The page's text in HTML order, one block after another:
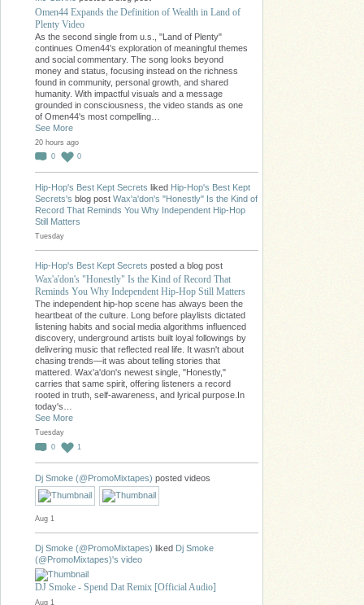
Omen44 Expands the Definition of Wealth in Land of
Plenty Video
As the second single from u.s., "Land of Plenty"
continues Omen44's exploration of meaningful themes
and social commentary. The song looks beyond
money and status, focusing instead on the richness
found in community, personal growth, and shared
humanity. With impactful visuals and a message
grounded in consciousness, the video stands as one
of Omen44's most compelling…
See More
20 hours ago
0
0
Hip-Hop's Best Kept Secrets liked Hip-Hop's Best Kept
Secrets's blog post Wax'a'don's "Honestly" Is the Kind of
Record That Reminds You Why Independent Hip-Hop
Still Matters
Tuesday
Hip-Hop's Best Kept Secrets posted a blog post
Wax'a'don's "Honestly" Is the Kind of Record That
Reminds You Why Independent Hip-Hop Still Matters
The independent hip-hop scene has always been the
heartbeat of the culture. Long before playlists dictated
listening habits and social media algorithms influenced
discovery, underground artists built loyal followings by
delivering music that reflected real life. It wasn't about
chasing trends—it was about telling stories that
mattered. Wax'a'don's newest single, "Honestly,"
carries that same spirit, offering listeners a record
rooted in truth, self-awareness, and lyrical purpose.In
today's…
See More
Tuesday
0
1
Dj Smoke (@PromoMixtapes) posted videos
Aug 1
Dj Smoke (@PromoMixtapes) liked Dj Smoke
(@PromoMixtapes)'s video
DJ Smoke - Spend Dat Remix [Official Audio]
Aug 1